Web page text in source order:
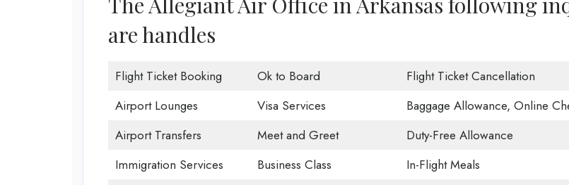
are handles
Flight Ticket Booking Ok to Board
Flight Ticket Cancellation
Airport Lounges
Visa Services
Baggage Allowance, Online
Airport Transfers
Meet and Greet
Duty-Free Allowance
Immigration Services
Business Class
In-Flight Meals